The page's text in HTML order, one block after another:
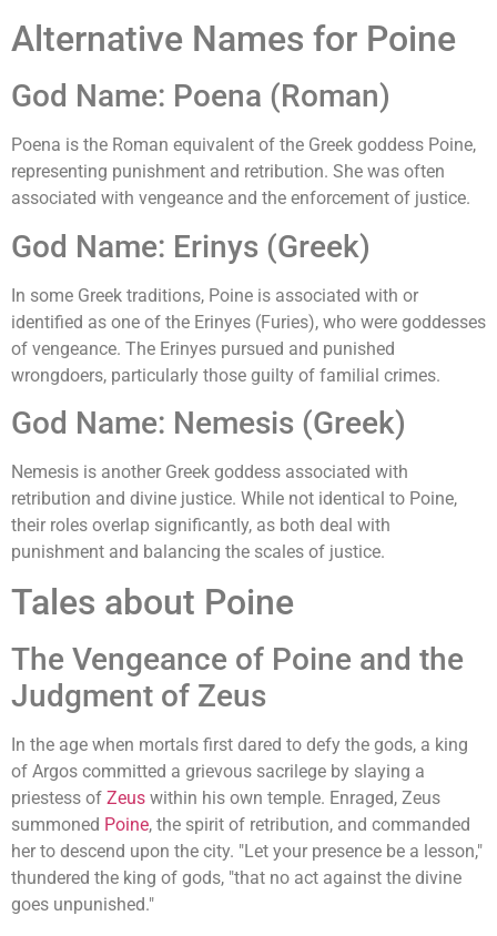
Alternative Names for Poine
God Name: Poena (Roman)
Poena is the Roman equivalent of the Greek goddess Poine,
representing punishment and retribution. She was often
associated with vengeance and the enforcement of justice.
God Name: Erinys (Greek)
In some Greek traditions, Poine is associated with or
identified as one of the Erinyes (Furies), who were goddesses
of vengeance. The Erinyes pursued and punished
wrongdoers, particularly those guilty of familial crimes.
God Name: Nemesis (Greek)
Nemesis is another Greek goddess associated with
retribution and divine justice. While not identical to Poine,
their roles overlap significantly, as both deal with
punishment and balancing the scales of justice.
Tales about Poine
The Vengeance of Poine and the
Judgment of Zeus
In the age when mortals first dared to defy the gods, a king
of Argos committed a grievous sacrilege by slaying a
priestess of Zeus within his own temple. Enraged, Zeus
summoned Poine, the spirit of retribution, and commanded
her to descend upon the city. "Let your presence be a lesson,"
thundered the king of gods, "that no act against the divine
goes unpunished."